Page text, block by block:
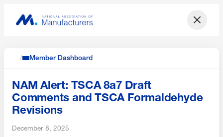
/ Member Dashboard
NAM Alert: TSCA 8a7 Draft
Comments and TSCA Formaldehyde
Revisions
December 8, 2025